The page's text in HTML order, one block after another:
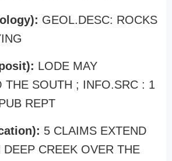
GEOL.DESC: ROCKS
LODE MAY
THE SOUTH ; INFO.SRC : 1
REPT
5 CLAIMS EXTEND
CREEK OVER THE